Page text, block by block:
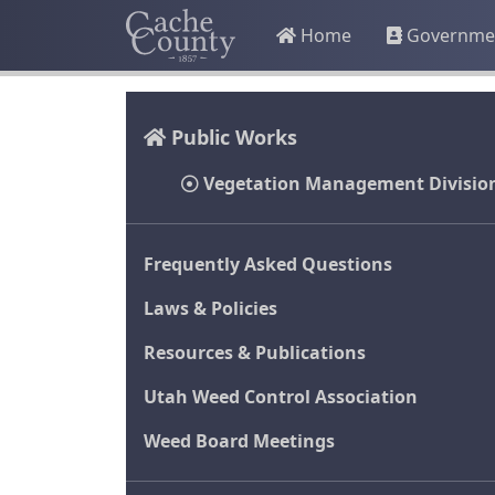
Home
Public Works
Vegetation Management
Frequently Asked Questions
Laws & Policies
Resources & Publications
Utah Weed Control Association
Weed Board Meetings